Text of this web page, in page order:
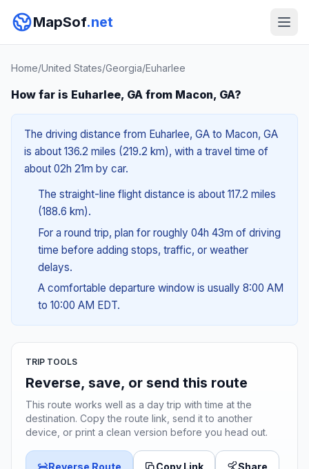
MapSof.net
Home/United States/Georgia/Euharlee
How far is Euharlee, GA from Macon, GA?
The driving distance from Euharlee, GA to Macon, GA
is about 136.2 miles (219.2 km), with a travel time of
about 02h 21m by car.
The straight-line flight distance is about 117.2 miles
(188.6 km).
For a round trip, plan for roughly 04h 43m of driving
time before adding stops, traffic, or weather
delays.
A comfortable departure window is usually 8:00 AM
to 10:00 AM EDT.
TRIP TOOLS
Reverse, save, or send this route
This route works well as a day trip with time at the
destination. Copy the route link, send it to another
device, or print a clean version before you head out.